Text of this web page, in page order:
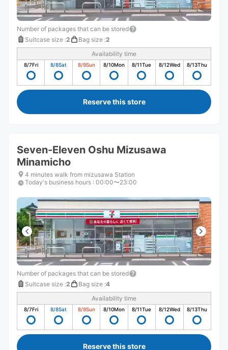
Number of packages that can be stored
Suitcase size :2 Bag size :2
Availability time
8/7Fri 8/8Sat 8/9Sun 8/10Mon 8/11Tue 8/12Wed 8/13Thu
Reserve this store
Seven-Eleven Oshu Mizusawa
Minamicho
4 minutes walk from mizusawa Station
Today's business hours : 00:00〜23:00
Number of packages that can be stored
Suitcase size :2 Bag size :4
Availability time
8/7Fri 8/8Sat 8/9Sun 8/10Mon 8/11Tue 8/12Wed 8/13Thu
Reserve this store